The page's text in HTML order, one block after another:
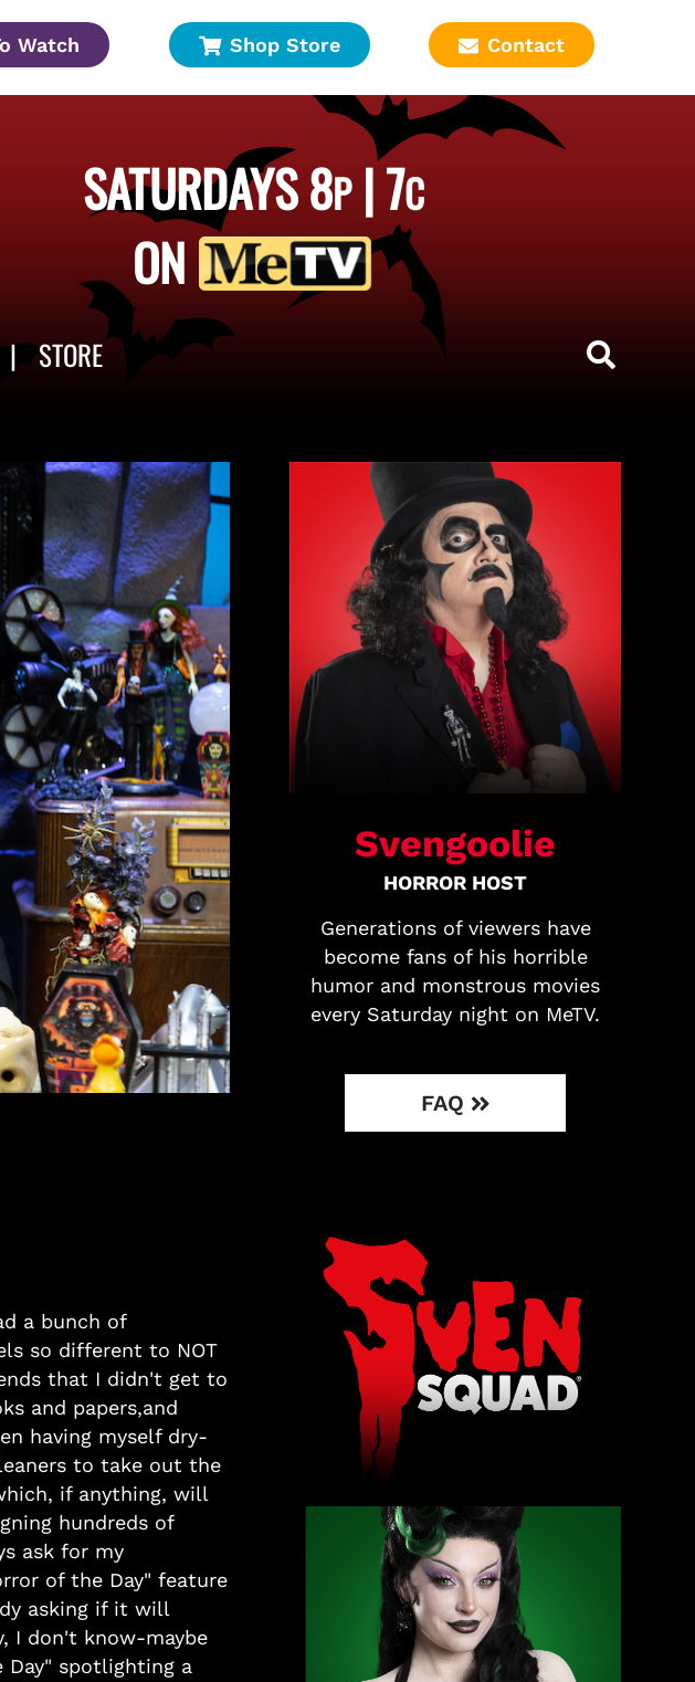
Watch Shop Store Contact
SATURDAYS 8P| 7C
ON
STORE
a bunch of
so different to NOT
that I didn't get to
and papers,and
having myself dry-
to take out the
if anything, will
hundreds of
ask for my
of the Day" feature
asking if it will
I don't know-maybe
spotlighting a
Svengoolie
HORROR HOST
Generations of viewers have
become fans of his horrible
humor and monstrous movies
every Saturday night on MeTV.
FAQ